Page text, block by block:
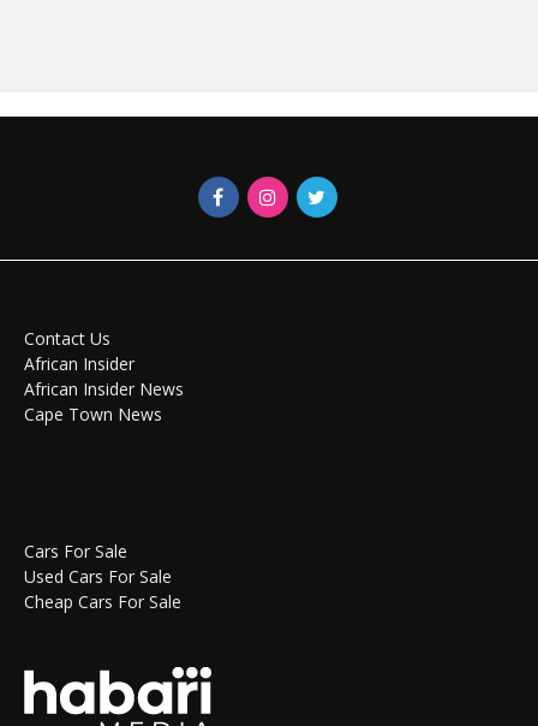
Contact Us
African Insider
African Insider News
Cape Town News
Cars For Sale
Used Cars For Sale
Cheap Cars For Sale